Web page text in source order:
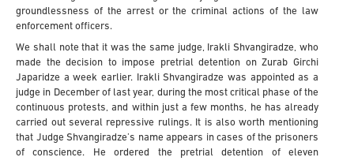
groundlessness of the arrest or the criminal actions of the law
enforcement officers.
We shall note that it was the same judge, Irakli Shvangiradze, who
made the decision to impose pretrial detention on Zurab Girchi
Japaridze a week earlier. Irakli Shvangiradze was appointed as a
judge in December of last year, during the most critical phase of the
continuous protests, and within just a few months, he has already
carried out several repressive rulings. It is also worth mentioning
that Judge Shvangiradze’s name appears in cases of the prisoners
of conscience. He ordered the pretrial detention of eleven